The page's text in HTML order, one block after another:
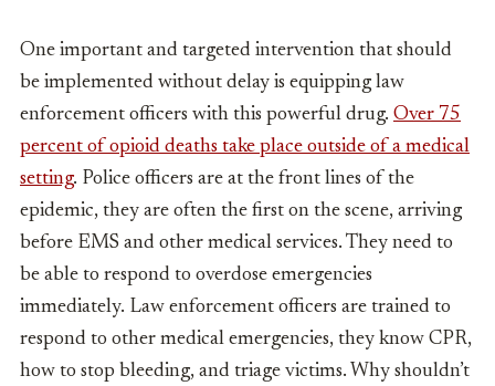
One important and targeted intervention that should
be implemented without delay is equipping law
enforcement officers with this powerful drug. Over 75
percent of opioid deaths take place outside of a medical
setting. Police officers are at the front lines of the
epidemic, they are often the first on the scene, arriving
before EMS and other medical services. They need to
be able to respond to overdose emergencies
immediately. Law enforcement officers are trained to
respond to other medical emergencies, they know CPR,
how to stop bleeding, and triage victims. Why shouldn’t